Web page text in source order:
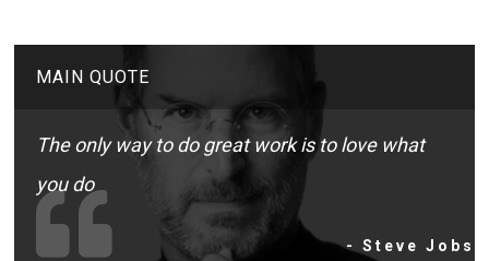
MAIN QUOTE
The only way to do great work is to love what
you do
- Steve Jobs